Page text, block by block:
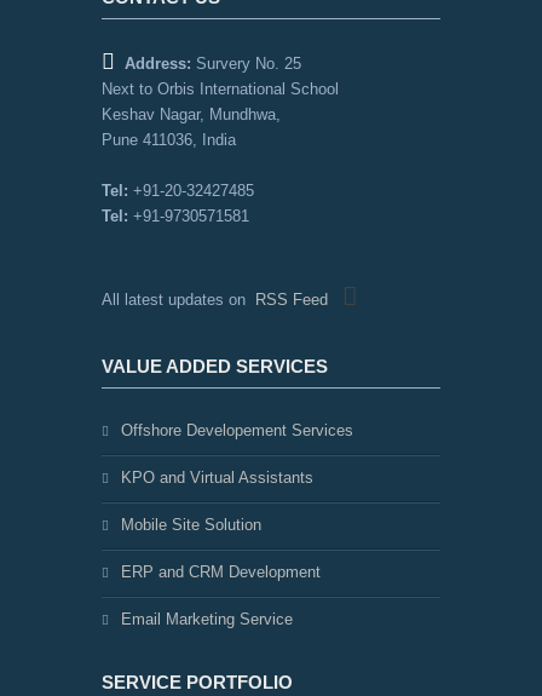
Address: Survery No. 25
Next to Orbis International School
Keshav Nagar, Mundhwa,
Pune 411036, India
Tel: +91-20-32427485
Tel: +91-9730571581
All latest updates on RSS Feed
VALUE ADDED SERVICES
Offshore Developement Services
KPO and Virtual Assistants
Mobile Site Solution
ERP and CRM Development
Email Marketing Service
SERVICE PORTFOLIO